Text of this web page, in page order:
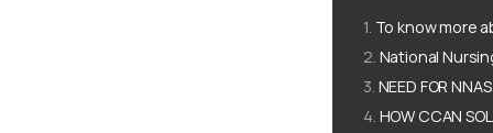
To know more
National
NEED FOR
HOW CCAN